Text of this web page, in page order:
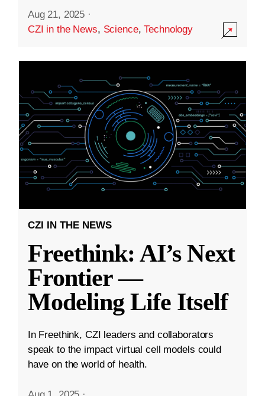
Aug 21, 2025 ·
CZI in the News, Science,Technology
CZI IN THE NEWS
Freethink: AI’s Next
Frontier —
Modeling Life Itself
In Freethink, CZI leaders and collaborators
speak to the impact virtual cell models could
have on the world of health.